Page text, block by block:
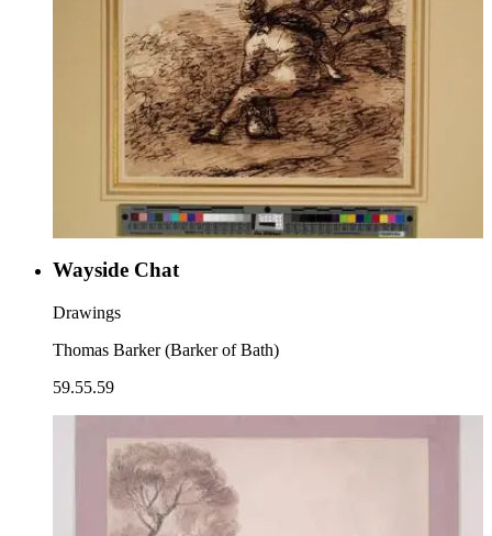
Wayside Chat
Drawings
Thomas Barker (Barker of Bath)
59.55.59